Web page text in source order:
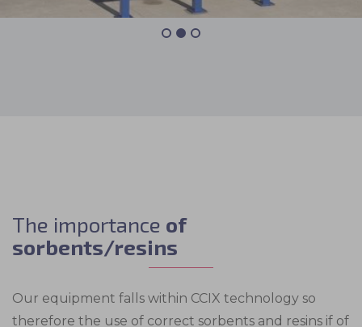
The importance of
sorbents/resins
Our equipment falls within CCIX technology so
therefore the use of correct sorbents and resins if of